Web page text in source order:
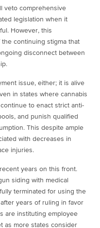
veto comprehensive
legislation when it
However, this
continuing stigma that
disconnect between
issue, either; it is alive
in states where cannabis
to enact strict anti-
and punish qualified
This despite ample
with decreases in
injuries.
years on this front.
siding with medical
terminated for using the
years of ruling in favor
are instituting employee
as more states consider